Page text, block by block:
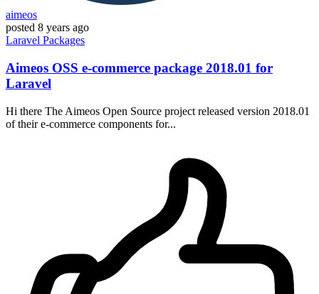
aimeos
posted 8 years ago
Laravel Packages
Aimeos OSS e-commerce package 2018.01 for
Laravel
Hi there The Aimeos Open Source project released version 2018.01
of their e-commerce components for...